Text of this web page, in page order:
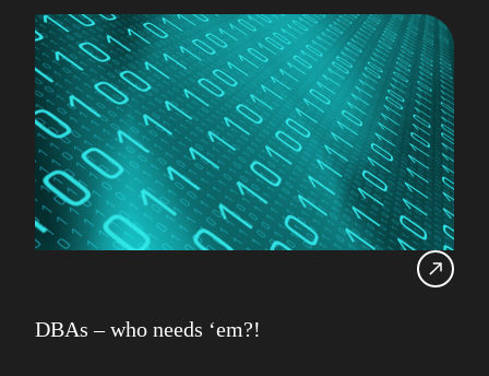
DBAs – who needs ‘em?!